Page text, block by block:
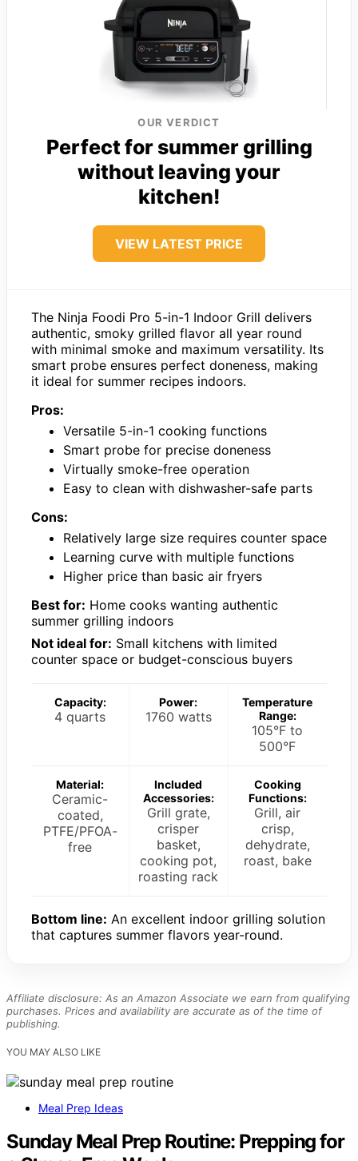
OUR VERDICT
Perfect for summer grilling
without leaving your
kitchen!
VIEW LATEST PRICE
The Ninja Foodi Pro 5-in-1 Indoor Grill delivers
authentic, smoky grilled flavor all year round
with minimal smoke and maximum versatility. Its
smart probe ensures perfect doneness, making
it ideal for summer recipes indoors.
Pros:
Versatile 5-in-1 cooking functions
Smart probe for precise doneness
Virtually smoke-free operation
Easy to clean with dishwasher-safe parts
Cons:
Relatively large size requires counter space
Learning curve with multiple functions
Higher price than basic air fryers
Best for: Home cooks wanting authentic
summer grilling indoors
Not ideal for: Small kitchens with limited
counter space or budget-conscious buyers
Capacity:
4 quarts
Power:
1760 watts
Temperature
Range:
105°F to
500°F
Material:
Ceramic-
coated,
PTFE/PFOA-
free
Included
Accessories:
Grill grate,
crisper
basket,
cooking pot,
roasting rack
Cooking
Functions:
Grill, air
crisp,
dehydrate,
roast, bake
Bottom line: An excellent indoor grilling solution
that captures summer flavors year-round.
Affiliate disclosure: As an Amazon Associate we earn from qualifying
purchases. Prices and availability are accurate as of the time of
publishing.
YOU MAY ALSO LIKE
Meal Prep Ideas
Sunday Meal Prep Routine: Prepping for